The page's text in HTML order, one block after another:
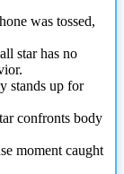
was tossed,
star has no
stands up for
confronts body
moment caught